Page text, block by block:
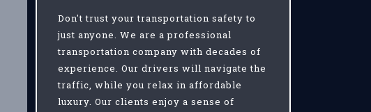
Don't trust your transportation safety to
just anyone. We are a professional
transportation company with decades of
experience. Our drivers will navigate the
traffic, while you relax in affordable
luxury. Our clients enjoy a sense of